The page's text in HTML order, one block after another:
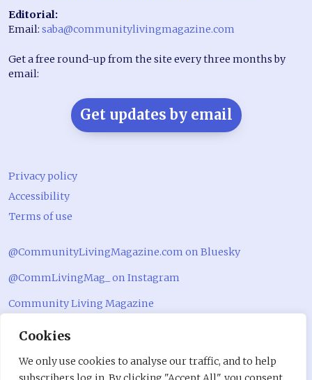
Cookies
We only use cookies to analyse our traffic, and to help
Editorial:
Email: saba@communitylivingmagazine.com
Get a free round-up from the site every three months by
email:
Get updates by email
Privacy policy
Accessibility
Terms of use
@CommunityLivingMagazine.com on Bluesky
@CommLivingMag_ on Instagram
Community Living Magazine
Community Living Magazine